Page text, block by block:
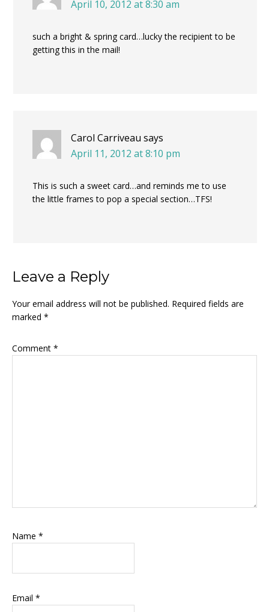
April 10, 2012 at 8:30 am
such a bright & spring card…lucky the recipient to be
getting this in the mail!
Carol Carriveau says
April 11, 2012 at 8:10 pm
This is such a sweet card…and reminds me to use
the little frames to pop a special section…TFS!
Leave a Reply
Your email address will not be published. Required fields are
marked *
Comment *
Name *
Email *